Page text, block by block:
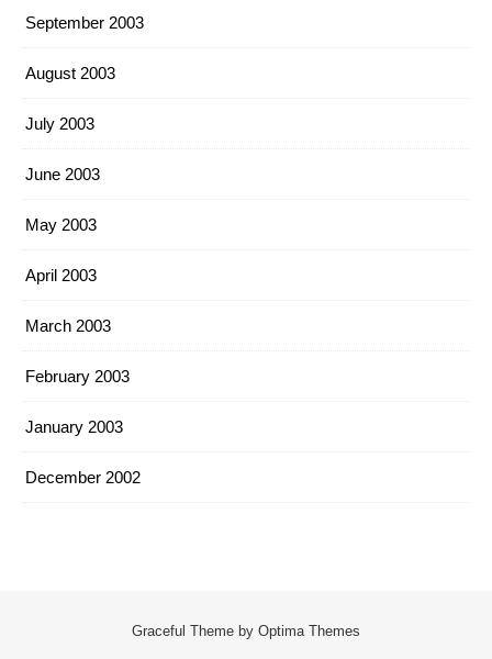
September 2003
August 2003
July 2003
June 2003
May 2003
April 2003
March 2003
February 2003
January 2003
December 2002
Graceful Theme by Optima Themes